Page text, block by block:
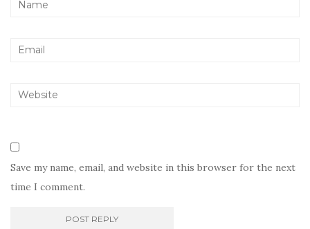
Save my name, email, and website in this browser for the next
time I comment.